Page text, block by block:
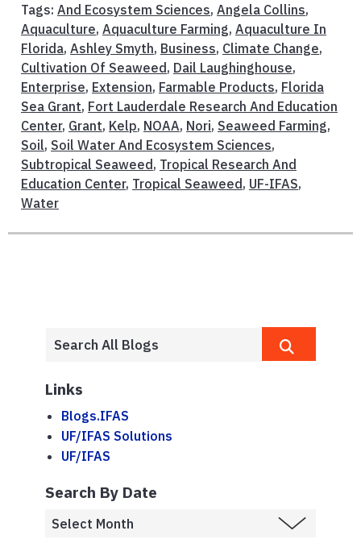
Tags: And Ecosystem Sciences, Angela Collins,
Aquaculture, Aquaculture Farming, Aquaculture In
Florida, Ashley Smyth, Business, Climate Change,
Cultivation Of Seaweed , Dail Laughinghouse,
Enterprise, Extension, Farmable Products, Florida
Sea Grant, Fort Lauderdale Research And Education
Center, Grant, Kelp, NOAA, Nori, Seaweed Farming,
Soil, Soil Water And Ecosystem Sciences,
Subtropical Seaweed , Tropical Research And
Education Center, Tropical Seaweed , UF-IFAS,
Water
Links
Blogs.IFAS
UF/IFAS Solutions
UF/IFAS
Search By Date